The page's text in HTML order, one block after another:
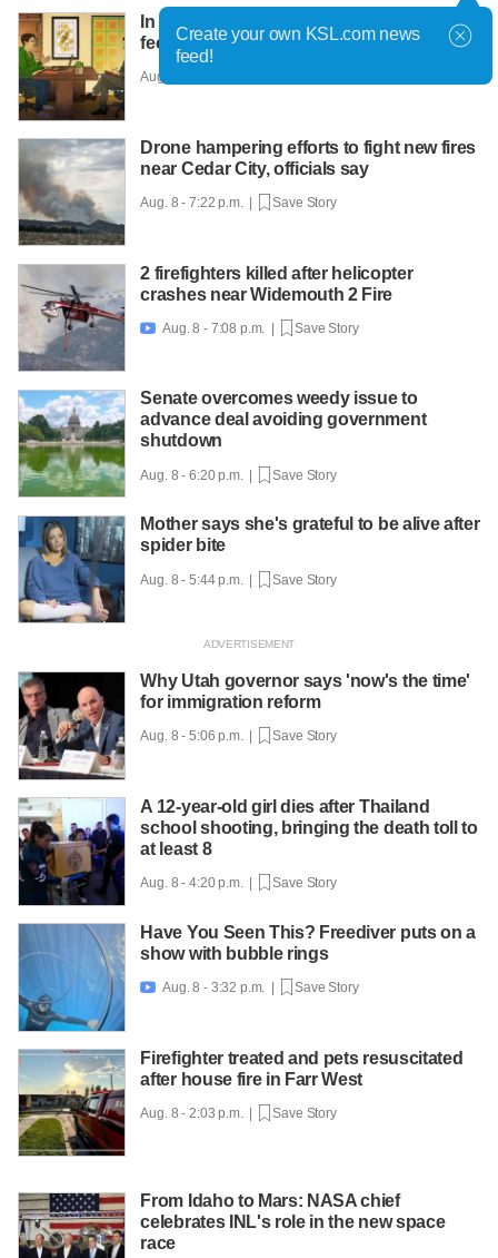
In a post-pandemic world, job candidates
feel caught between suits and hoodies
Aug. 8 - 8:01 p.m. |
Drone hampering efforts to fight new fires
near Cedar City, officials say
Aug. 8 - 7:22 p.m. | Save Story
2 firefighters killed after helicopter
crashes near Widemouth 2 Fire
 Aug. 8 - 7:08 p.m. | Save Story
Senate overcomes weedy issue to
advance deal avoiding government
shutdown
Aug. 8 - 6:20 p.m. | Save Story
Mother says she's grateful to be alive after
spider bite
Aug. 8 - 5:44 p.m. | Save Story
Why Utah governor says 'now's the time'
for immigration reform
Aug. 8 - 5:06 p.m. | Save Story
A 12-year-old girl dies after Thailand
school shooting, bringing the death toll to
at least 8
Aug. 8 - 4:20 p.m. | Save Story
Have You Seen This? Freediver puts on a
show with bubble rings
 Aug. 8 - 3:32 p.m. | Save Story
Firefighter treated and pets resuscitated
after house fire in Farr West
Aug. 8 - 2:03 p.m. | Save Story
From Idaho to Mars: NASA chief
celebrates INL's role in the new space
race
Create your own KSL.com news
feed!